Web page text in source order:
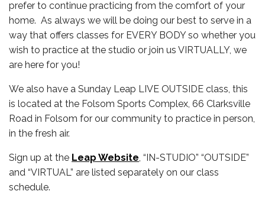
prefer to continue practicing from the comfort of your
home. As always we will be doing our best to serve in a
way that offers classes for EVERY BODY so whether you
wish to practice at the studio or join us VIRTUALLY, we
are here for you!
We also have a Sunday Leap LIVE OUTSIDE class, this
is located at the Folsom Sports Complex, 66 Clarksville
Road in Folsom for our community to practice in person,
in the fresh air.
Sign up at the Leap Website, “IN-STUDIO” “OUTSIDE”
and “VIRTUAL” are listed separately on our class
schedule.